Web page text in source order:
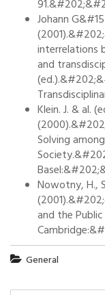
Johann
interrelations
and
Klein. J. & al.
Solving
Nowotny, H.,
and the
General